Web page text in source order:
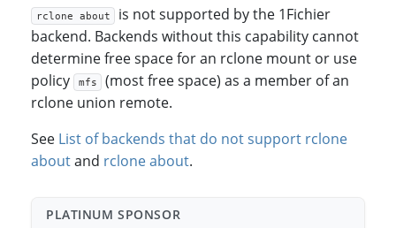
rclone about
is not supported by the 1Fichier
backend. Backends without this capability cannot
determine free space for an rclone mount or use
policy mfs
(most free space) as a member of an
rclone union remote.
See List of backends that do not support rclone
aboutand rclone about.
PLATINUM SPONSO⁠R